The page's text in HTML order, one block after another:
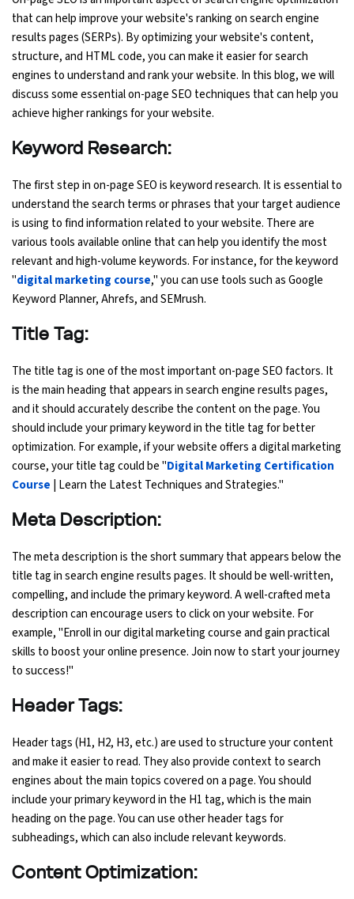
that can help improve your website's ranking on search engine
results pages (SERPs). By optimizing your website's content,
structure, and HTML code, you can make it easier for search
engines to understand and rank your website. In this blog, we will
discuss some essential on-page SEO techniques that can help you
achieve higher rankings for your website.
Keyword Research:
The first step in on-page SEO is keyword research. It is essential to
understand the search terms or phrases that your target audience
is using to find information related to your website. There are
various tools available online that can help you identify the most
relevant and high-volume keywords. For instance, for the keyword
"digital marketing course," you can use tools such as Google
Keyword Planner, Ahrefs, and SEMrush.
Title Tag:
The title tag is one of the most important on-page SEO factors. It
is the main heading that appears in search engine results pages,
and it should accurately describe the content on the page. You
should include your primary keyword in the title tag for better
optimization. For example, if your website offers a digital marketing
course, your title tag could be "Digital Marketing Certification
Course | Learn the Latest Techniques and Strategies."
Meta Description:
The meta description is the short summary that appears below the
title tag in search engine results pages. It should be well-written,
compelling, and include the primary keyword. A well-crafted meta
description can encourage users to click on your website. For
example, "Enroll in our digital marketing course and gain practical
skills to boost your online presence. Join now to start your journey
to success!"
Header Tags:
Header tags (H1, H2, H3, etc.) are used to structure your content
and make it easier to read. They also provide context to search
engines about the main topics covered on a page. You should
include your primary keyword in the H1 tag, which is the main
heading on the page. You can use other header tags for
subheadings, which can also include relevant keywords.
Content Optimization:
Ethical Hacking Course
.Net Course
Digital Marketing Course
Digital Marketing Entrepreneur Course
Search Engine Optimization Course
Social Media Marketing Course
Web Design Course With Angular
Web Design Course With React
Python Course
Selenium Testing Course
AWS Course
Devops Course